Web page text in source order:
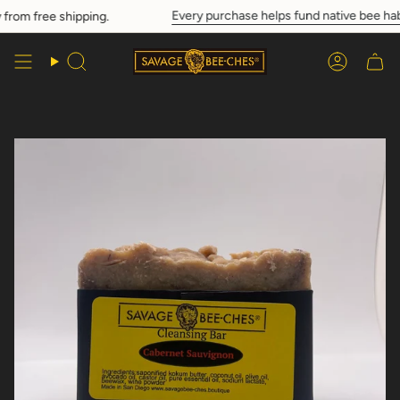
Skip
to
Search Account
free shipping. Every purchase helps fund native bee